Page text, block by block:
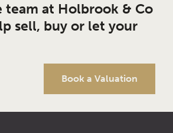
team at Holbrook & Co
sell, buy or let your
Book a Valuation